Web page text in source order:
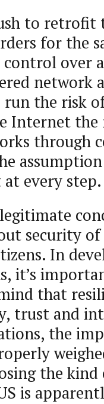
to
for the
over
network
run the risk
Internet the
through
at every step.
security
In
it’s
that
trust and
the
the kind
is